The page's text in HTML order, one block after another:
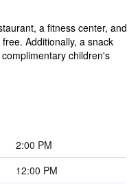
a fitness center, and
Additionally, a snack
children's
2:00 PM
12:00 PM